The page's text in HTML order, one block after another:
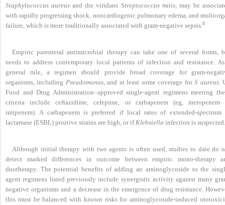
Staphylococcus aureus and the viridans Streptococcus mitis, may be
with rapidly progressing shock, noncardiogenic pulmonary edema, and
failure, which is more traditionally associated with gram-negative sepsis.8
Empiric parenteral antimicrobial therapy can take one of several forms,
needs to address contemporary local patterns of infection and resistance.
general rule, a regimen should provide broad coverage for gram-
organisms, including Pseudomonas, and at least some coverage forS aureus.
Food and Drug Administration–approved single-agent regimens meeting
criteria include ceftazidime, cefepime, or carbapenem (eg, meropenem
imipenem). A carbapenem is preferred if local rates of extended-spectrum
lactamase (ESBL) positive strains are high, or ifKlebsiella infection is suspected.
Although initial therapy with two agents is often used, studies to date do
detect marked differences in outcome between empiric mono-therapy
duotherapy. The potential benefits of adding an aminoglycoside to the
agent regimens listed previously include synergistic activity against many
negative organisms and a decrease in the emergence of drug resistance.
this must be balanced with known risks for aminoglycoside-induced